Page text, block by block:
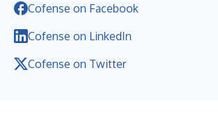
Cofense on Facebook
Cofense on LinkedIn
Cofense on Twitter